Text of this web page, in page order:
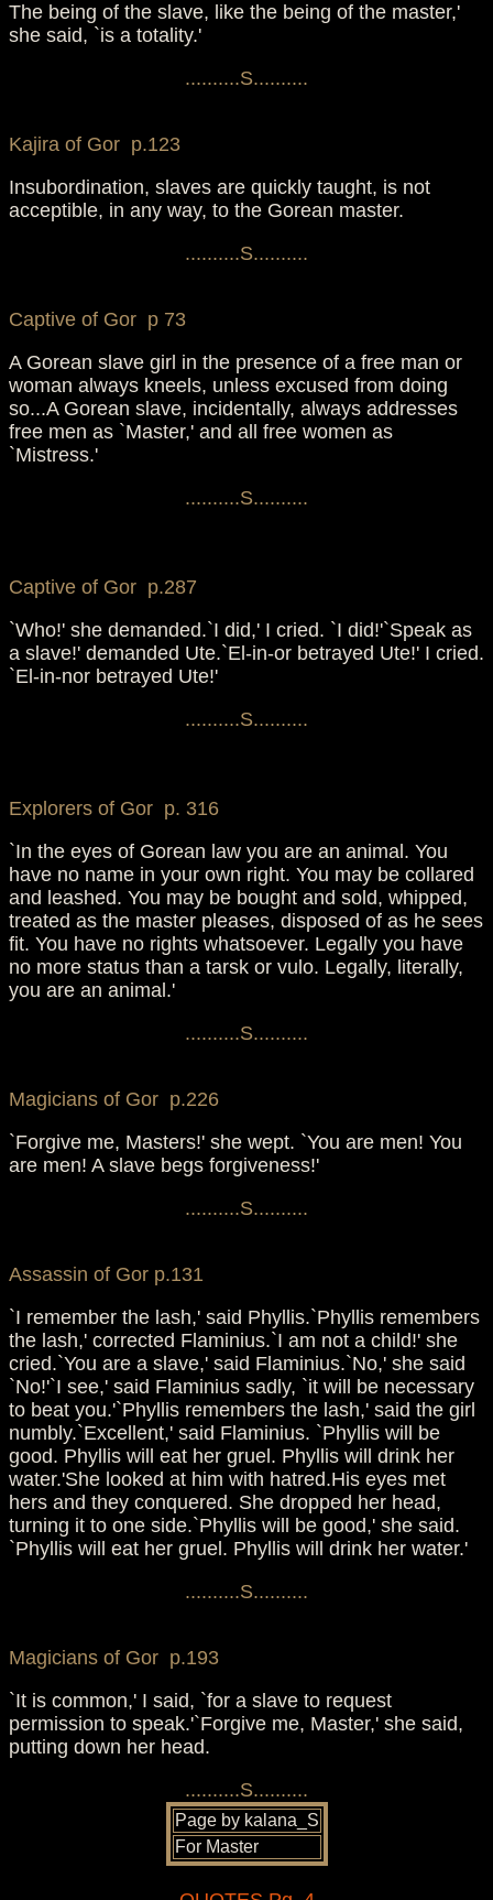
The being of the slave, like the being of the master,'
she said, `is a totality.'
..........S..........
Kajira of Gor p.123
Insubordination, slaves are quickly taught, is not
acceptible, in any way, to the Gorean master.
..........S..........
Captive of Gor p 73
A Gorean slave girl in the presence of a free man or
woman always kneels, unless excused from doing
so...A Gorean slave, incidentally, always addresses
free men as `Master,' and all free women as
`Mistress.'
..........S..........
Captive of Gor p.287
`Who!' she demanded.`I did,' I cried. `I did!'`Speak as
a slave!' demanded Ute.`El-in-or betrayed Ute!' I cried.
`El-in-nor betrayed Ute!'
..........S..........
Explorers of Gor p. 316
`In the eyes of Gorean law you are an animal. You
have no name in your own right. You may be collared
and leashed. You may be bought and sold, whipped,
treated as the master pleases, disposed of as he sees
fit. You have no rights whatsoever. Legally you have
no more status than a tarsk or vulo. Legally, literally,
you are an animal.'
..........S..........
Magicians of Gor p.226
`Forgive me, Masters!' she wept. `You are men! You
are men! A slave begs forgiveness!'
..........S..........
Assassin of Gor p.131
`I remember the lash,' said Phyllis.`Phyllis remembers
the lash,' corrected Flaminius.`I am not a child!' she
cried.`You are a slave,' said Flaminius.`No,' she said
`No!'`I see,' said Flaminius sadly, `it will be necessary
to beat you.'`Phyllis remembers the lash,' said the girl
numbly.`Excellent,' said Flaminius. `Phyllis will be
good. Phyllis will eat her gruel. Phyllis will drink her
water.'She looked at him with hatred.His eyes met
hers and they conquered. She dropped her head,
turning it to one side.`Phyllis will be good,' she said.
`Phyllis will eat her gruel. Phyllis will drink her water.'
..........S..........
Magicians of Gor p.193
`It is common,' I said, `for a slave to request
permission to speak.'`Forgive me, Master,' she said,
putting down her head.
..........S..........
Page by kalana_S
For Master